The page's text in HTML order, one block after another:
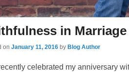
in Marriage
on January 11, 2016 by Blog Author
celebrated my anniversary